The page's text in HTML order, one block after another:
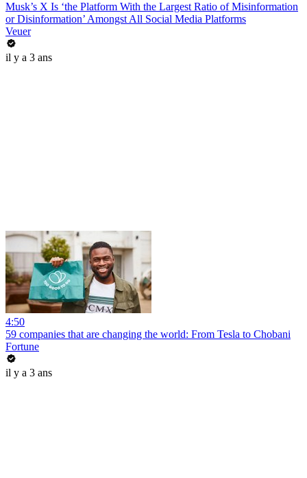
Musk’s X Is ‘the Platform With the Largest Ratio of Misinformation
or Disinformation’ Amongst All Social Media Platforms
Veuer
il y a 3 ans
4:50
59 companies that are changing the world: From Tesla to Chobani
Fortune
il y a 3 ans